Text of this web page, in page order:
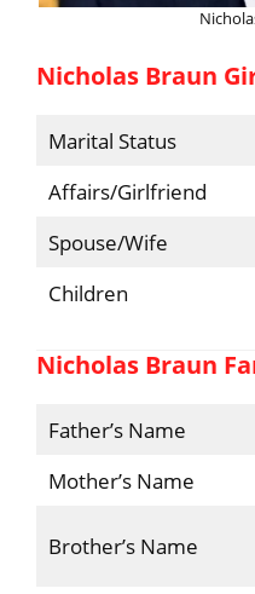
Nicholas Braun
Marital Status
Affairs/Girlfriend
Spouse/Wife
Children
Nicholas Braun
Father’s Name
Mother’s Name
Brother’s Name